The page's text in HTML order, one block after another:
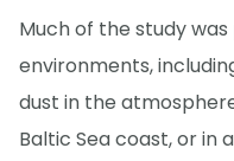
Much of the study
environments,
dust in the
Baltic Sea coast, or in